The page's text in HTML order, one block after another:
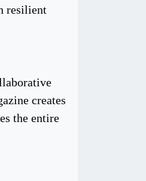
resilient
creates
the entire